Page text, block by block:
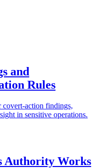
and
Rules
action findings,
in sensitive operations.
Authority Works